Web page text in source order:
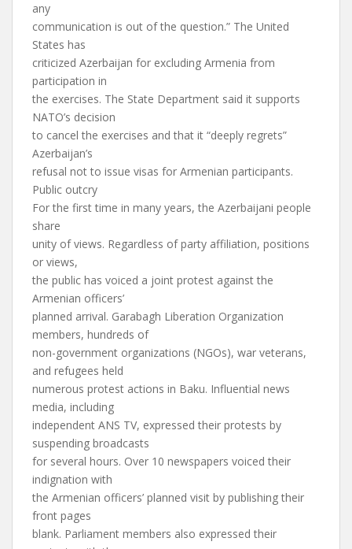
any
communication is out of the question.” The United
States has
criticized Azerbaijan for excluding Armenia from
participation in
the exercises. The State Department said it supports
NATO’s decision
to cancel the exercises and that it “deeply regrets”
Azerbaijan’s
refusal not to issue visas for Armenian participants.
Public outcry
For the first time in many years, the Azerbaijani people
share
unity of views. Regardless of party affiliation, positions
or views,
the public has voiced a joint protest against the
Armenian officers’
planned arrival. Garabagh Liberation Organization
members, hundreds of
non-government organizations (NGOs), war veterans,
and refugees held
numerous protest actions in Baku. Influential news
media, including
independent ANS TV, expressed their protests by
suspending broadcasts
for several hours. Over 10 newspapers voiced their
indignation with
the Armenian officers’ planned visit by publishing their
front pages
blank. Parliament members also expressed their